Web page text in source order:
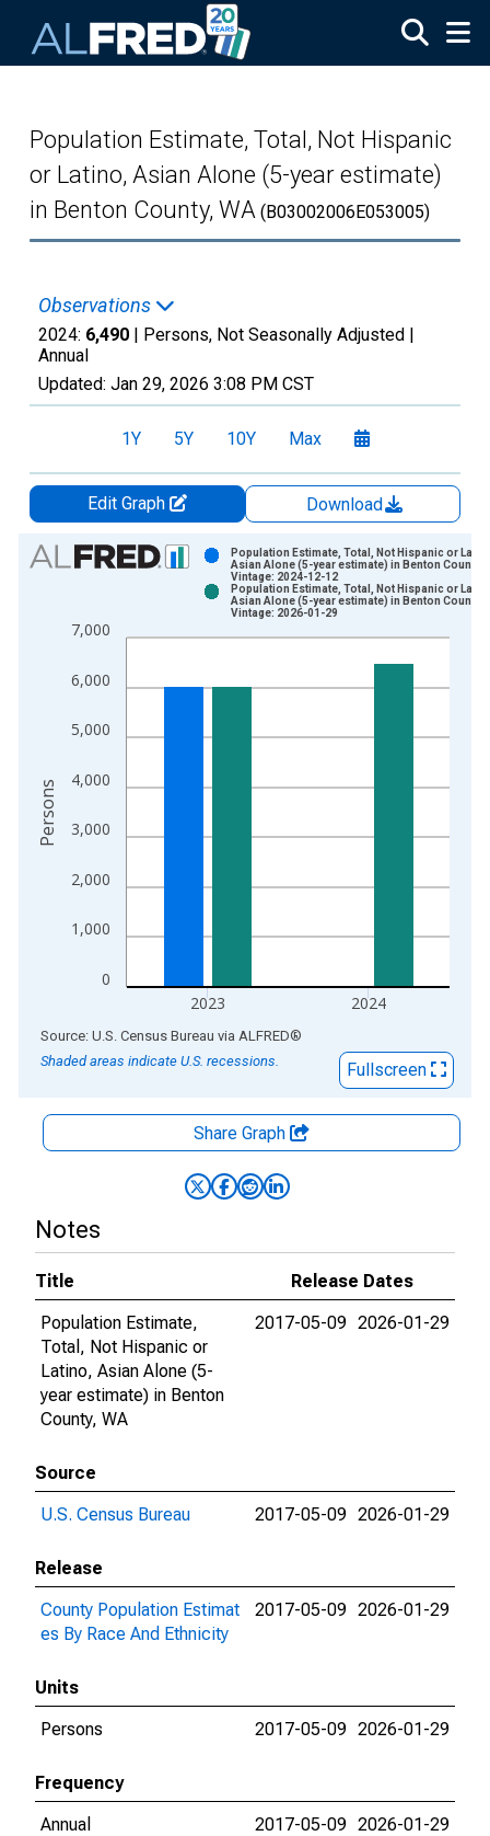
Population Estimate, Total, Not Hispanic
or Latino, Asian Alone (5-year estimate)
in Benton County, WA (B03002006E053005)
Observations
2024: 6,490 | Persons, Not Seasonally Adjusted |
Annual
Updated: Jan 29, 2026 3:08 PM CST
1Y 5Y 10Y Max
Edit Graph
Download
Chart
Bar chart with 2 data series.
The chart has 1 X axis displaying xAxis. Data ranges from
The chart has 2 Y axes displaying Persons and yAxisRight.
0
1,000
2,000
3,000
4,000
5,000
6,000
7,000
2023 2024
Population Estimate, Total, Not Hispanic or
Asian Alone (5-year estimate) in Benton County,
Vintage: 2024-12-12
Population Estimate, Total, Not Hispanic or
Asian Alone (5-year estimate) in Benton County,
Vintage: 2026-01-29
Persons
End of interactive chart.
Source: U.S. Census Bureau via ALFRED®
Shaded areas indicate U.S. recessions.
Fullscreen
Share Graph
Notes
Title
Release Dates
Population Estimate,
Total, Not Hispanic or
Latino, Asian Alone (5-
year estimate) in Benton
County, WA
2017-05-09 2026-01-29
Source
U.S. Census Bureau
2017-05-09 2026-01-29
Release
County Population Estimat
es By Race And Ethnicity
2017-05-09 2026-01-29
Units
Persons
2017-05-09 2026-01-29
Frequency
Annual
2017-05-09 2026-01-29